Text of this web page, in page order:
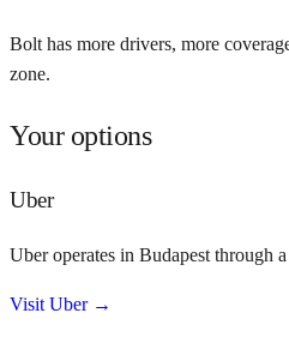
Bolt has more drivers, more
zone.
Your options
Uber
Uber operates in Budapest through
Visit Uber→